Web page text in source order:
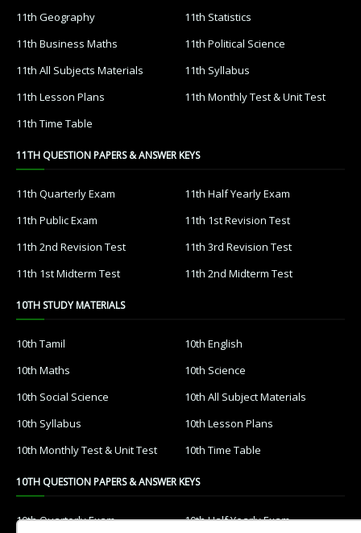
11th Geography
11th Statistics
11th Business Maths
11th Political Science
11th All Subjects Materials
11th Syllabus
11th Lesson Plans
11th Monthly Test & Unit Test
11th Time Table
11TH QUESTION PAPERS & ANSWER KEYS
11th Quarterly Exam
11th Half Yearly Exam
11th Public Exam
11th 1st Revision Test
11th 2nd Revision Test
11th 3rd Revision Test
11th 1st Midterm Test
11th 2nd Midterm Test
10TH STUDY MATERIALS
10th Tamil
10th English
10th Maths
10th Science
10th Social Science
10th All Subject Materials
10th Syllabus
10th Lesson Plans
10th Monthly Test & Unit Test
10th Time Table
10TH QUESTION PAPERS & ANSWER KEYS
10th Quarterly Exam 10th Half Yearly Exam